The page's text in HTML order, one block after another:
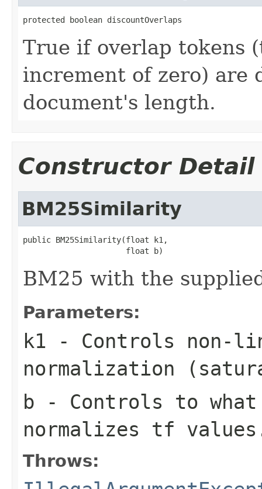
protected boolean discountOverlaps
True if overlap tokens
increment of zero) are
document's length.
Constructor Detail
BM25Similarity
public BM25Similarity(float k1,
                      float b)
BM25 with the
Parameters:
k1 - Controls non-
normalization
b - Controls to what
normalizes tf
Throws: